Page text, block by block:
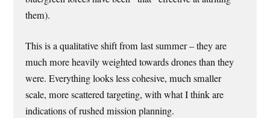
them).
This is a qualitative shift from last summer – they are
much more heavily weighted towards drones than they
were. Everything looks less cohesive, much smaller
scale, more scattered targeting, with what I think are
indications of rushed mission planning.